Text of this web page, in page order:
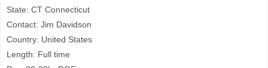
State: CT Connecticut
Contact: Jim Davidson
Country: United States
Length: Full time